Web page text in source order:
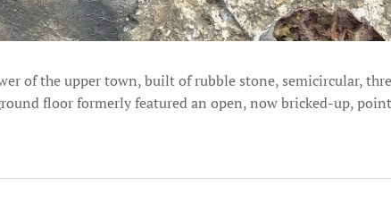
of the upper town, built of rubble stone, semicircular,
floor formerly featured an open, now bricked-up,